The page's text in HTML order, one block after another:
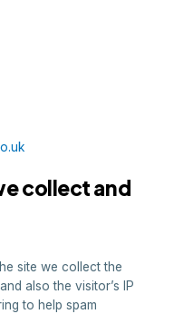
collect and
site we collect the
also the visitor’s IP
to help spam